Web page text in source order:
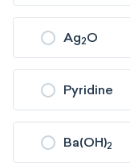
Ag2O
Pyridine
Ba(OH)2